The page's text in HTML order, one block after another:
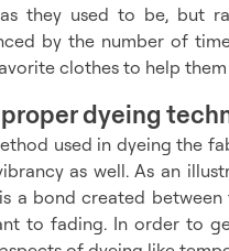
they used to be, but
by the number of
clothes to help
dyeing
used in dyeing the
as well. As an
a bond created
to fading. In order to